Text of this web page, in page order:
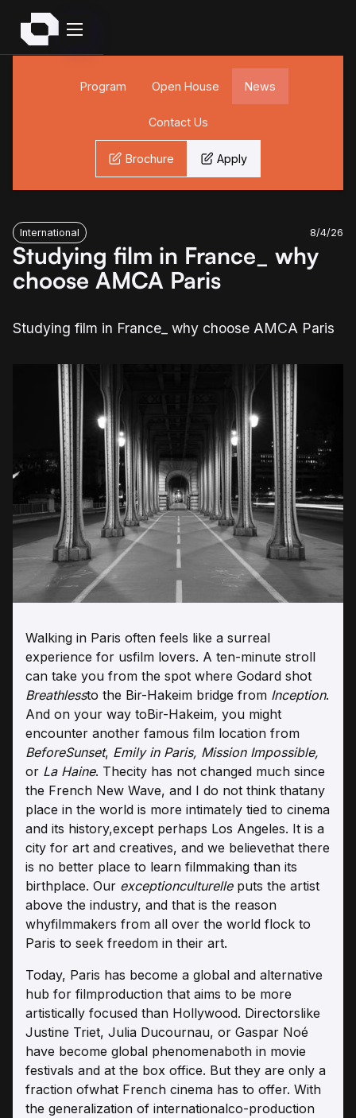
Program Open House News
Contact Us
Brochure Apply
International 8/4/26
Studying film in France_ why
choose AMCA Paris
Studying film in France_ why choose AMCA Paris
Walking in Paris often feels like a surreal
experience for usfilm lovers. A ten-minute stroll
can take you from the spot where Godard shot
Breathlessto the Bir-Hakeim bridge from Inception.
And on your way toBir-Hakeim, you might
encounter another famous film location from
BeforeSunset, Emily in Paris, Mission Impossible,
or La Haine. Thecity has not changed much since
the French New Wave, and I do not think thatany
place in the world is more intimately tied to cinema
and its history,except perhaps Los Angeles. It is a
city for art and creatives, and we believethat there
is no better place to learn filmmaking than its
birthplace. Our exceptionculturelle puts the artist
above the industry, and that is the reason
whyfilmmakers from all over the world flock to
Paris to seek freedom in their art.
Today, Paris has become a global and alternative
hub for filmproduction that aims to be more
artistically focused than Hollywood. Directorslike
Justine Triet, Julia Ducournau, or Gaspar Noé
have become global phenomenaboth in movie
festivals and at the box office. But they are only a
fraction ofwhat French cinema has to offer. With
the generalization of internationalco-production